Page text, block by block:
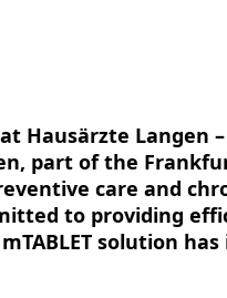
Hausärzte Langen
part of the
care and
to providing
solution